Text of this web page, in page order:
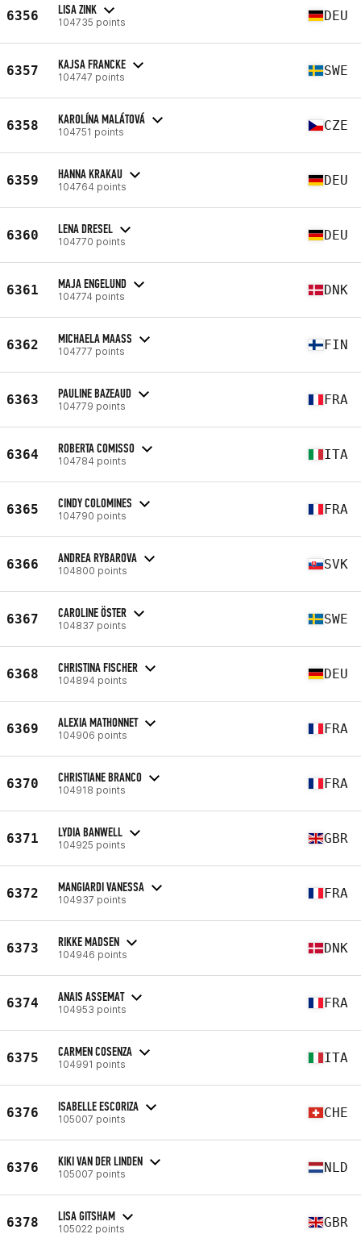
6356 LISA ZINK
104735 points DEU
6357 KAJSA FRANCKE
104747 points SWE
6358 KAROLÍNA MALÁTOVÁ
104751 points CZE
6359 HANNA KRAKAU
104764 points DEU
6360 LENA DRESEL
104770 points DEU
6361 MAJA ENGELUND
104774 points DNK
6362 MICHAELA MAASS
104777 points FIN
6363 PAULINE BAZEAUD
104779 points FRA
6364 ROBERTA COMISSO
104784 points ITA
6365 CINDY COLOMINES
104790 points FRA
6366 ANDREA RYBAROVA
104800 points SVK
6367 CAROLINE ÖSTER
104837 points SWE
6368 CHRISTINA FISCHER
104894 points DEU
6369 ALEXIA MATHONNET
104906 points FRA
6370 CHRISTIANE BRANCO
104918 points FRA
6371 LYDIA BANWELL
104925 points GBR
6372 MANGIARDI VANESSA
104937 points FRA
6373 RIKKE MADSEN
104946 points DNK
6374 ANAIS ASSEMAT
104953 points FRA
6375 CARMEN COSENZA
104991 points ITA
6376 ISABELLE ESCORIZA
105007 points CHE
6376 KIKI VAN DER LINDEN
105007 points NLD
6378 LISA GITSHAM
105022 points GBR